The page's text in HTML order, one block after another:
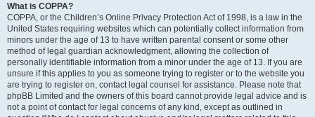
What is COPPA?
COPPA, or the Children’s Online Privacy Protection Act of 1998, is a law in the
United States requiring websites which can potentially collect information from
minors under the age of 13 to have written parental consent or some other
method of legal guardian acknowledgment, allowing the collection of
personally identifiable information from a minor under the age of 13. If you are
unsure if this applies to you as someone trying to register or to the website you
are trying to register on, contact legal counsel for assistance. Please note that
phpBB Limited and the owners of this board cannot provide legal advice and is
not a point of contact for legal concerns of any kind, except as outlined in